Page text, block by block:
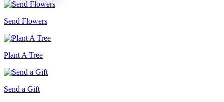
Send Flowers
Plant A Tree
Send a Gift